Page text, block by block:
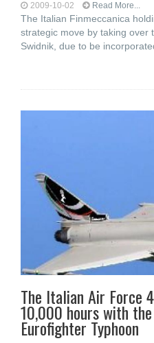
2009-10-02 Read More...
The Italian Finmeccanica
strategic move by taking over
Swidnik, due to be
The Italian Air Force
10,000 hours with
Eurofighter Typhoon